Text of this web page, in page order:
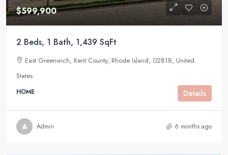
$599,900
2 Beds, 1 Bath, 1,439 SqFt
East Greenwich, Kent County, Rhode Island, 02818, United
States
HOME Details
Admin 6 months ago